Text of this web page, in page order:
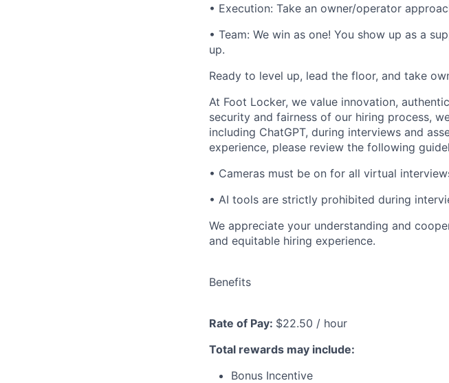
• Execution: Take an owner/operator
• Team: We win as one! You show up as a
up.
Ready to level up, lead the floor, and take
At Foot Locker, we value innovation,
security and fairness of our hiring process,
including ChatGPT, during interviews and
experience, please review the following
• Cameras must be on for all virtual
• AI tools are strictly prohibited during
We appreciate your understanding and
and equitable hiring experience.
Benefits
Rate of Pay: $22.50 / hour
Total rewards may include:
Bonus Incentive